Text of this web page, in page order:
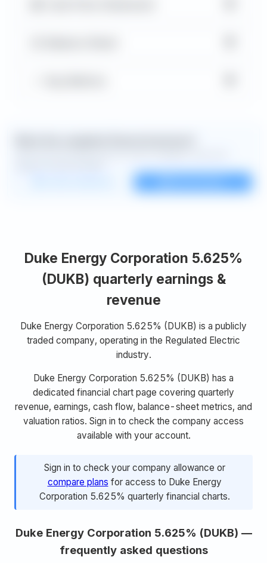
Duke Energy Corporation 5.625%
(DUKB) quarterly earnings &
revenue
Duke Energy Corporation 5.625% (DUKB) is a publicly
traded company, operating in the Regulated Electric
industry.
Duke Energy Corporation 5.625% (DUKB) has a
dedicated financial chart page covering quarterly
revenue, earnings, cash flow, balance-sheet metrics, and
valuation ratios. Sign in to check the company access
available with your account.
Sign in to check your company allowance or
compare plans for access to Duke Energy
Corporation 5.625% quarterly financial charts.
Duke Energy Corporation 5.625% (DUKB) —
frequently asked questions